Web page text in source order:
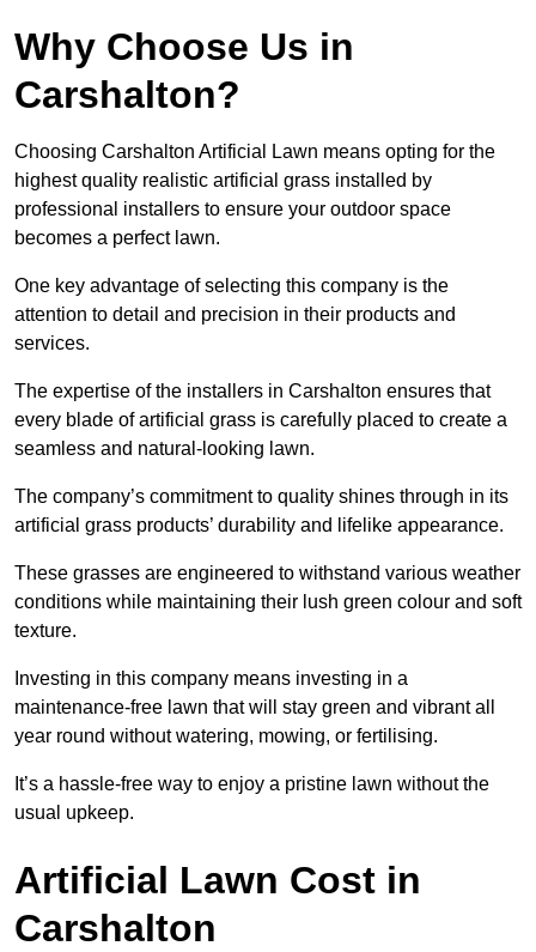
Why Choose Us in
Carshalton?
Choosing Carshalton Artificial Lawn means opting for the
highest quality realistic artificial grass installed by
professional installers to ensure your outdoor space
becomes a perfect lawn.
One key advantage of selecting this company is the
attention to detail and precision in their products and
services.
The expertise of the installers in Carshalton ensures that
every blade of artificial grass is carefully placed to create a
seamless and natural-looking lawn.
The company’s commitment to quality shines through in its
artificial grass products’ durability and lifelike appearance.
These grasses are engineered to withstand various weather
conditions while maintaining their lush green colour and soft
texture.
Investing in this company means investing in a
maintenance-free lawn that will stay green and vibrant all
year round without watering, mowing, or fertilising.
It’s a hassle-free way to enjoy a pristine lawn without the
usual upkeep.
Artificial Lawn Cost in
Carshalton